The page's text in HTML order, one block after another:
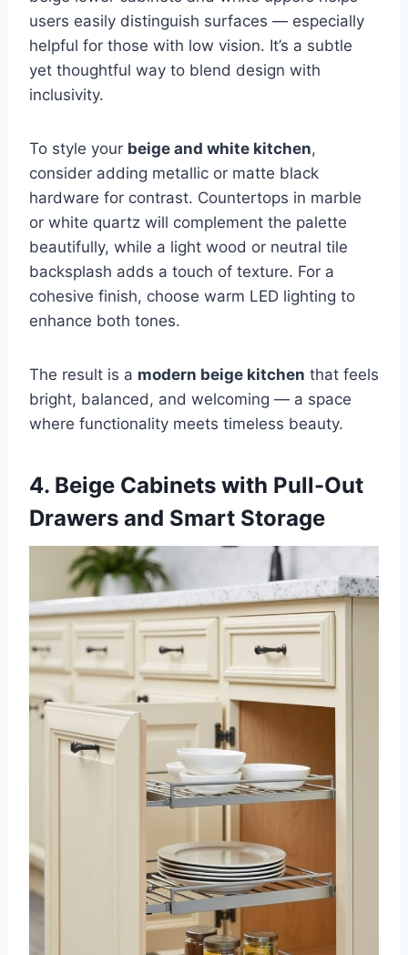
users easily distinguish surfaces — especially
helpful for those with low vision. It’s a subtle
yet thoughtful way to blend design with
inclusivity.
To style your beige and white kitchen,
consider adding metallic or matte black
hardware for contrast. Countertops in marble
or white quartz will complement the palette
beautifully, while a light wood or neutral tile
backsplash adds a touch of texture. For a
cohesive finish, choose warm LED lighting to
enhance both tones.
The result is a modern beige kitchen that feels
bright, balanced, and welcoming — a space
where functionality meets timeless beauty.
4. Beige Cabinets with Pull-Out
Drawers and Smart Storage